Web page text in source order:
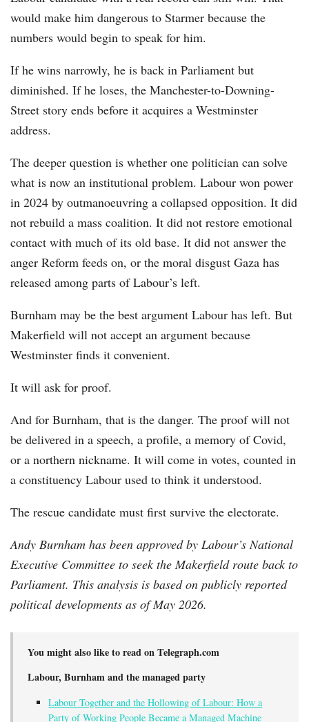
would make him dangerous to Starmer because the
numbers would begin to speak for him.
If he wins narrowly, he is back in Parliament but
diminished. If he loses, the Manchester-to-Downing-
Street story ends before it acquires a Westminster
address.
The deeper question is whether one politician can solve
what is now an institutional problem. Labour won power
in 2024 by outmanoeuvring a collapsed opposition. It did
not rebuild a mass coalition. It did not restore emotional
contact with much of its old base. It did not answer the
anger Reform feeds on, or the moral disgust Gaza has
released among parts of Labour’s left.
Burnham may be the best argument Labour has left. But
Makerfield will not accept an argument because
Westminster finds it convenient.
It will ask for proof.
And for Burnham, that is the danger. The proof will not
be delivered in a speech, a profile, a memory of Covid,
or a northern nickname. It will come in votes, counted in
a constituency Labour used to think it understood.
The rescue candidate must first survive the electorate.
Andy Burnham has been approved by Labour’s National
Executive Committee to seek the Makerfield route back to
Parliament. This analysis is based on publicly reported
political developments as of May 2026.
You might also like to read on Telegraph.com
Labour, Burnham and the managed party
Labour Together and the Hollowing of Labour: How a
Party of Working People Became a Managed Machine